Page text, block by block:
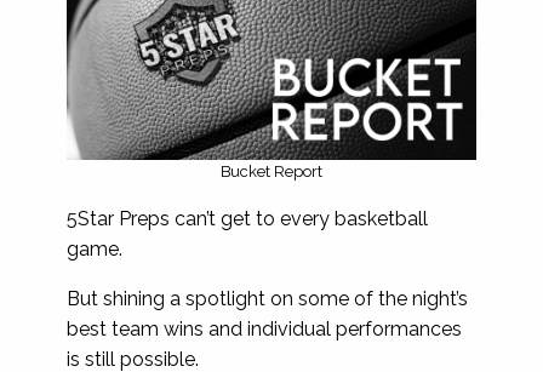
Bucket Report
5Star Preps can’t get to every basketball
game.
But shining a spotlight on some of the night’s
best team wins and individual performances
is still possible.